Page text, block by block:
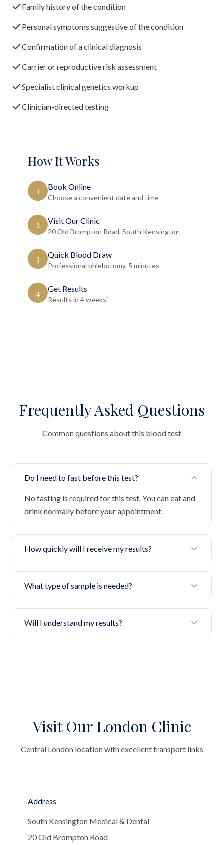
Family history of the condition
Personal symptoms suggestive of the condition
Confirmation of a clinical diagnosis
Carrier or reproductive risk assessment
Specialist clinical genetics workup
Clinician-directed testing
How It Works
1 Book Online
Choose a convenient date and time
2 Visit Our Clinic
20 Old Brompton Road, South Kensington
3 Quick Blood Draw
Professional phlebotomy, 5 minutes
4 Get Results
Results in 4 weeks"
Frequently Asked Questions
Common questions about this blood test
Do I need to fast before this test?
No fasting is required for this test. You can eat and
drink normally before your appointment.
How quickly will I receive my results?
What type of sample is needed?
Will I understand my results?
Visit Our London Clinic
Central London location with excellent transport links
Address
South Kensington Medical & Dental
20 Old Brompton Road